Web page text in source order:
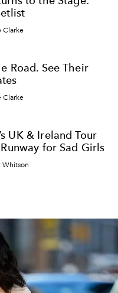
Clarke
Road. See Their
Clarke
UK & Ireland Tour
for Sad Girls
Whitson